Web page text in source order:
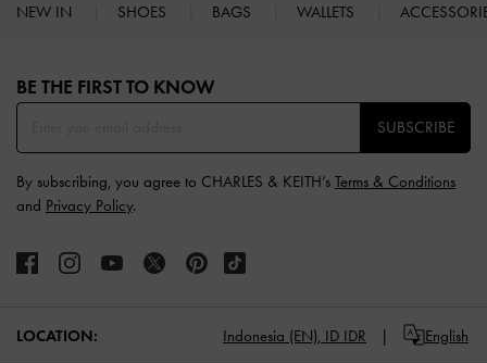
NEW IN SHOES BAGS WALLETS
BE THE FIRST TO KNOW​
SUBSCRIBE
By subscribing, you agree to CHARLES & KEITH’s Terms & Conditions
and Privacy Policy.
LOCATION: Indonesia (EN), ID IDR English